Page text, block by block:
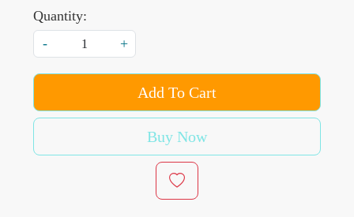
Quantity:
-
+
Add To Cart
Buy Now